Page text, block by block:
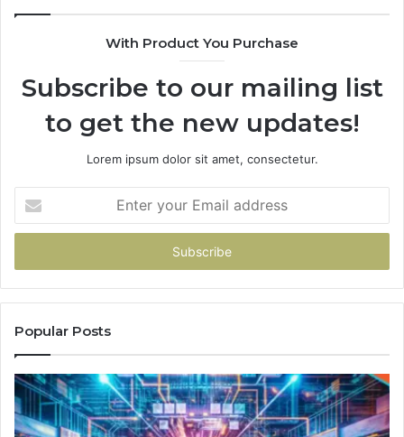
With Product You Purchase
Subscribe to our mailing list
to get the new updates!
Lorem ipsum dolor sit amet, consectetur.
your
Email
Popular Posts